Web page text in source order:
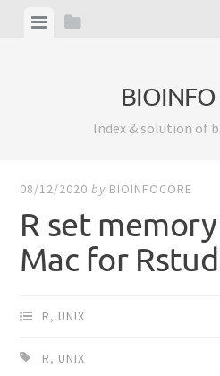
ViewView
BIOINFO
Index & solution of
08/12/2020 by BIOINFOCORE
R set
Mac for
R, UNIX
R, UNIX